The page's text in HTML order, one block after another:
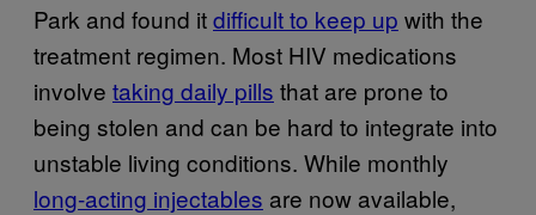
Park and found itdifficult to keep up with the
treatment regimen. Most HIV medications
involve taking daily pills that are prone to
being stolen and can be hard to integrate into
unstable living conditions. While monthly
long-acting injectables are now available,